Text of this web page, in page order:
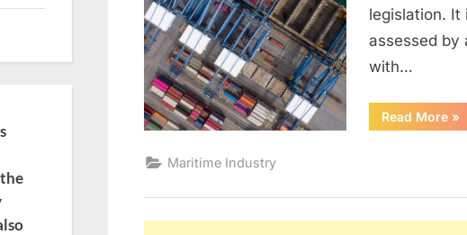
legislation. It
assessed by
with…
Read More »
Maritime Industry